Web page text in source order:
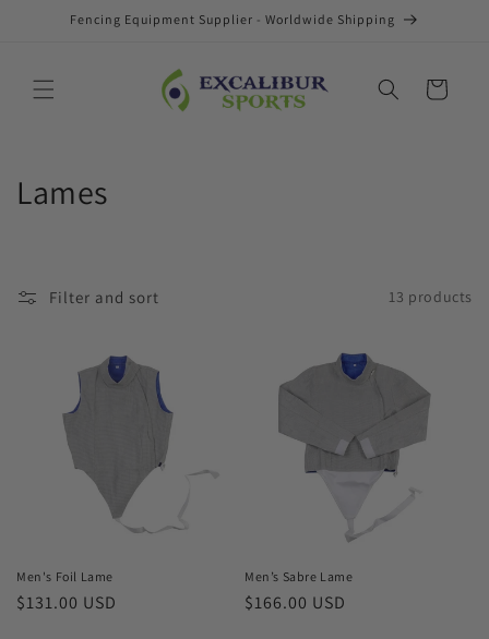
Skip toFencing Equipment Supplier - Worldwide Shipping
Cart
C
n
:
Lames
Filter and sort 13 products
Men's Foil Lame
Regular
$131.00 USD
Men’s Sabre Lame
Regular
$166.00 USD